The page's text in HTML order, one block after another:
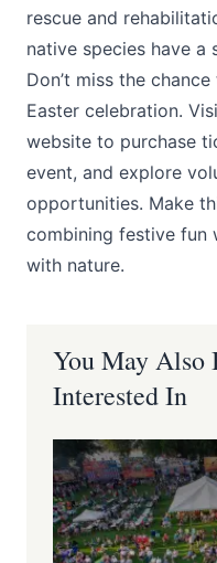
rescue and
native species have a
Don’t miss the
Easter celebration.
website to purchase
event, and explore
opportunities. Make
combining festive fun
with nature.
You May Also
Interested In